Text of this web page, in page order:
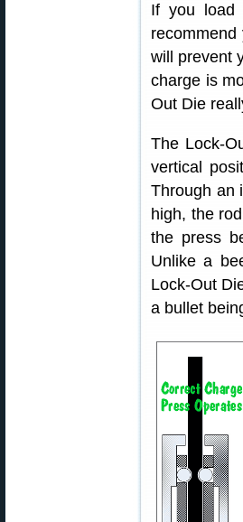
If you load
will prevent
charge is
Out Die
The Lock-
vertical
Through an
high, the
the press
Unlike a
Lock-Out
a bullet